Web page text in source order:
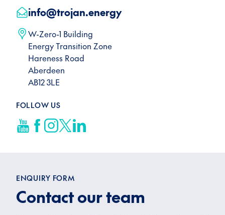
info@trojan.energy
W-Zero-1 Building
Energy Transition Zone
Hareness Road
Aberdeen
AB12 3LE
FOLLOW US
ENQUIRY FORM
Contact our team